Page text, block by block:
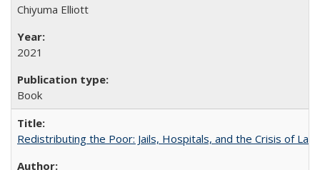
Chiyuma Elliott
2021
Book
Redistributing the Poor: Jails, Hospitals, and the Crisis of